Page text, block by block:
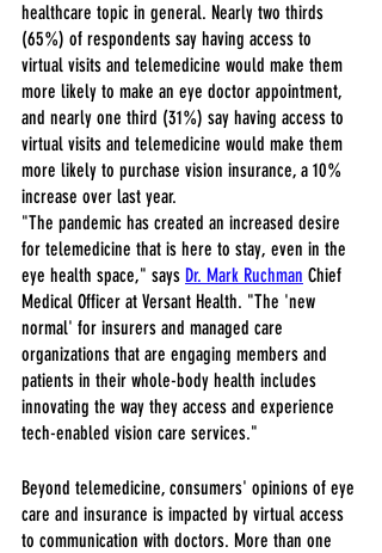
healthcare topic in general. Nearly two thirds
(65%) of respondents say having access to
virtual visits and telemedicine would make them
more likely to make an eye doctor appointment,
and nearly one third (31%) say having access to
virtual visits and telemedicine would make them
more likely to purchase vision insurance, a 10%
increase over last year.
"The pandemic has created an increased desire
for telemedicine that is here to stay, even in the
eye health space," says Dr. Mark Ruchman Chief
Medical Officer at Versant Health. "The 'new
normal' for insurers and managed care
organizations that are engaging members and
patients in their whole-body health includes
innovating the way they access and experience
tech-enabled vision care services."
Beyond telemedicine, consumers' opinions of eye
care and insurance is impacted by virtual access
to communication with doctors. More than one